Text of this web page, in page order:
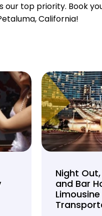
our top priority. Book
California!
Night
and Bar
Limousine